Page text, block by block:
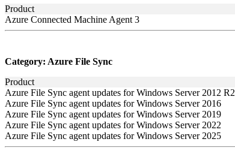
Product
Azure Connected Machine Agent 3
Category: Azure File Sync
Product
Azure File Sync agent updates for Windows Server 2012 R2
Azure File Sync agent updates for Windows Server 2016
Azure File Sync agent updates for Windows Server 2019
Azure File Sync agent updates for Windows Server 2022
Azure File Sync agent updates for Windows Server 2025